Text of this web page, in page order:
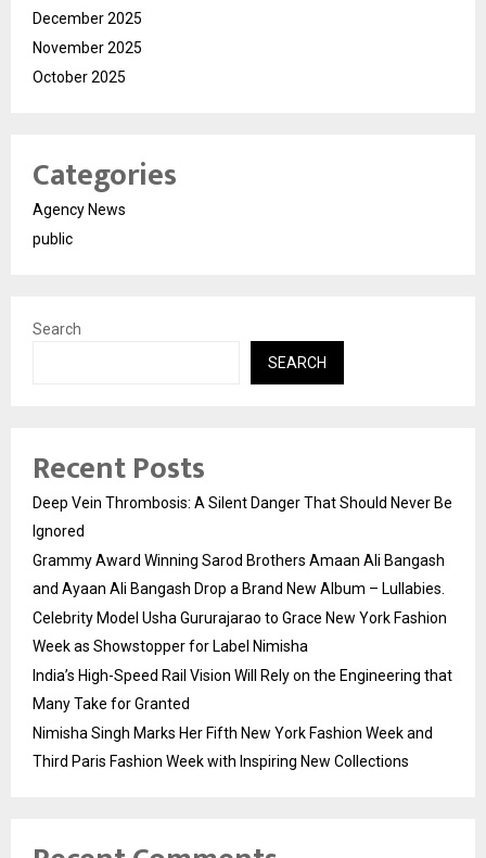
December 2025
November 2025
October 2025
Categories
Agency News
public
Search
SEARCH
Recent Posts
Deep Vein Thrombosis: A Silent Danger That Should Never Be
Ignored
Grammy Award Winning Sarod Brothers Amaan Ali Bangash
and Ayaan Ali Bangash Drop a Brand New Album – Lullabies.
Celebrity Model Usha Gururajarao to Grace New York Fashion
Week as Showstopper for Label Nimisha
India’s High-Speed Rail Vision Will Rely on the Engineering that
Many Take for Granted
Nimisha Singh Marks Her Fifth New York Fashion Week and
Third Paris Fashion Week with Inspiring New Collections